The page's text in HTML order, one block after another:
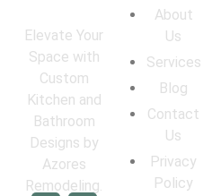
Elevate Your
Space with
Custom
Kitchen and
Bathroom
Designs by
Azores
Remodeling.
About
Us
Services
Blog
Contact
Us
Privacy
Policy